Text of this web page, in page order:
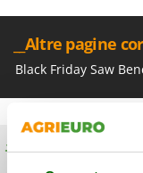
Plasma
Pneumatic
Pool Vacuum
Post Hole
Poultry
Power
Eurosystems
F
Fama Industrie
__Altre pagine
Black Friday Saw
Free